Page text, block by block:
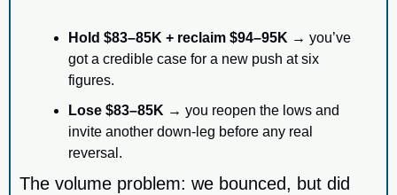
Hold $83–85K + reclaim $94–95K → you’ve
got a credible case for a new push at six
figures.
Lose $83–85K → you reopen the lows and
invite another down-leg before any real
reversal.
The volume problem: we bounced, but did